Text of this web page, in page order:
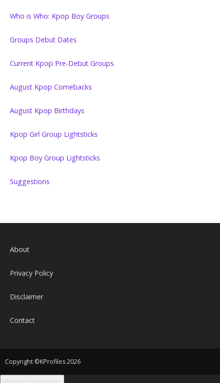
Who is Who: Kpop Boy Groups
Groups Debut Dates
Current Kpop Pre-Debut Groups
August Kpop Comebacks
August Kpop Birthdays
Kpop Girl Group Lightsticks
Kpop Boy Group Lightsticks
Suggestions
About
Privacy Policy
Disclaimer
Contact
Copyright ©KProfiles 2026